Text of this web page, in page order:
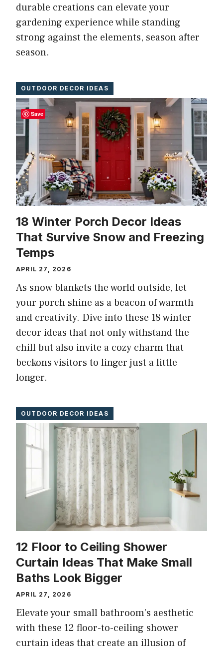
durable creations can elevate your
gardening experience while standing
strong against the elements, season after
season.
OUTDOOR DECOR IDEAS
18 Winter Porch Decor Ideas
That Survive Snow and Freezing
Temps
APRIL 27, 2026
As snow blankets the world outside, let
your porch shine as a beacon of warmth
and creativity. Dive into these 18 winter
decor ideas that not only withstand the
chill but also invite a cozy charm that
beckons visitors to linger just a little
longer.
OUTDOOR DECOR IDEAS
12 Floor to Ceiling Shower
Curtain Ideas That Make Small
Baths Look Bigger
APRIL 27, 2026
Elevate your small bathroom’s aesthetic
with these 12 floor-to-ceiling shower
curtain ideas that create an illusion of
Save